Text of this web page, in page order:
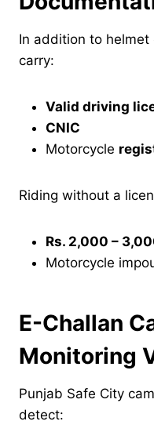
In addition to
carry:
Valid driving
CNIC
Motorcycle
Riding without a
Rs. 2,000 –
Motorcycle
E-Challan
Monitoring
Punjab Safe City
detect: